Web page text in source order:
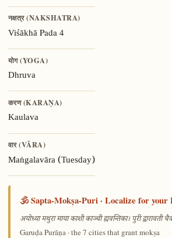
नक्षत्र (NAKSHATRA)
Viśākhā Pada 4
योग (YOGA)
Dhruva
करण (KARAṆA)
Kaulava
वार (VĀRA)
Maṅgalavāra (Tuesday)
🕉️ Sapta-Mokṣa-Puri · Localize for your
अयोध्या मथुरा माया काशी काञ्ची ह्यवन्तिका। पुरी द्वारावती
Garuḍa Purāṇa · the 7 cities that grant mokṣa